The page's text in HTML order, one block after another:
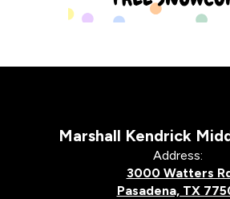
Marshall Kendrick
Address:
3000 Watters
Pasadena, TX